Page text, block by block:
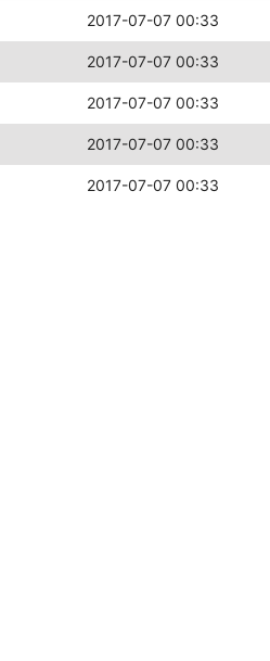
2017-07-07 00:33
2017-07-07 00:33
2017-07-07 00:33
2017-07-07 00:33
2017-07-07 00:33